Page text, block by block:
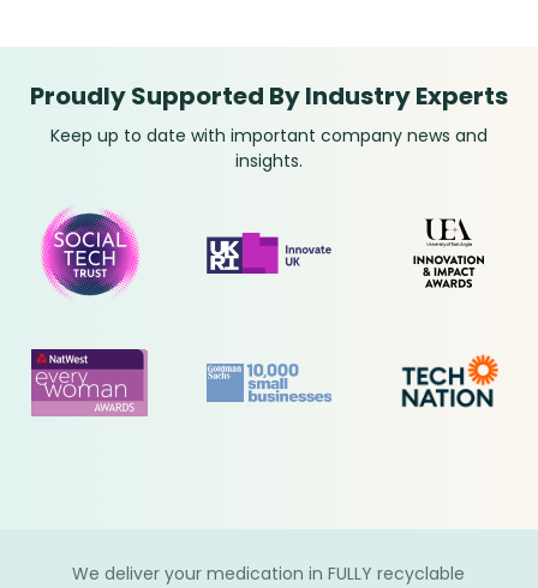
Proudly Supported By Industry Experts
Keep up to date with important company news and
insights.
We deliver your medication in FULLY recyclable